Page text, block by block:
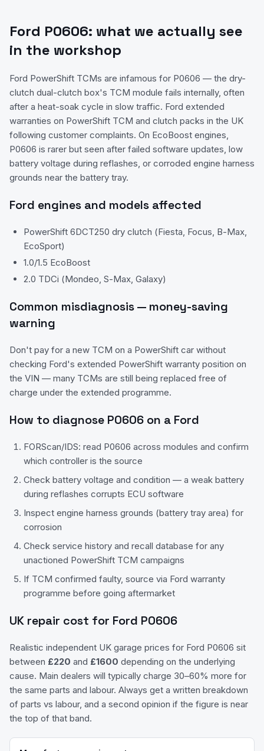
Ford P0606: what we actually see
in the workshop
Ford PowerShift TCMs are infamous for P0606 — the dry-
clutch dual-clutch box's TCM module fails internally, often
after a heat-soak cycle in slow traffic. Ford extended
warranties on PowerShift TCM and clutch packs in the UK
following customer complaints. On EcoBoost engines,
P0606 is rarer but seen after failed software updates, low
battery voltage during reflashes, or corroded engine harness
grounds near the battery tray.
Ford engines and models affected
PowerShift 6DCT250 dry clutch (Fiesta, Focus, B-Max,
EcoSport)
1.0/1.5 EcoBoost
2.0 TDCi (Mondeo, S-Max, Galaxy)
Common misdiagnosis — money-saving
warning
Don't pay for a new TCM on a PowerShift car without
checking Ford's extended PowerShift warranty position on
the VIN — many TCMs are still being replaced free of
charge under the extended programme.
How to diagnose P0606 on a Ford
FORScan/IDS: read P0606 across modules and confirm
which controller is the source
Check battery voltage and condition — a weak battery
during reflashes corrupts ECU software
Inspect engine harness grounds (battery tray area) for
corrosion
Check service history and recall database for any
unactioned PowerShift TCM campaigns
If TCM confirmed faulty, source via Ford warranty
programme before going aftermarket
UK repair cost for Ford P0606
Realistic independent UK garage prices for Ford P0606 sit
between £220 and £1600 depending on the underlying
cause. Main dealers will typically charge 30–60% more for
the same parts and labour. Always get a written breakdown
of parts vs labour, and a second opinion if the figure is near
the top of that band.